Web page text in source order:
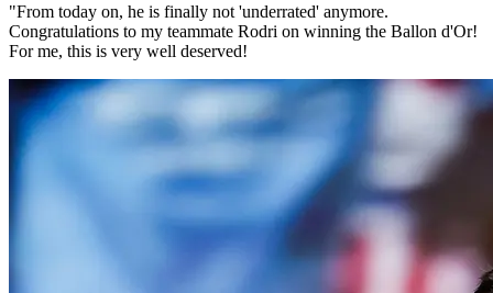
"From today on, he is finally not 'underrated' anymore.
Congratulations to my teammate Rodri on winning the Ballon d'Or!
For me, this is very well deserved!